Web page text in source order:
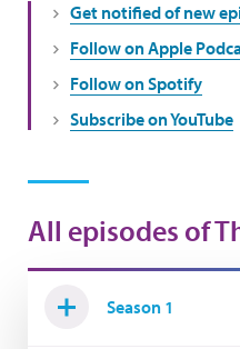
Get notified of new
Follow on Apple
Follow on Spotify
Subscribe on YouTube
All episodes of
Season 1